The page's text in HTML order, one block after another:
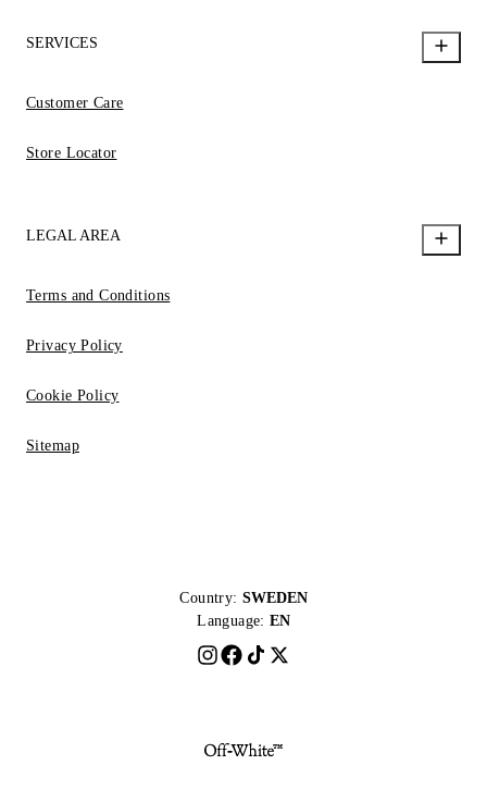
SERVICES
Customer Care
Store Locator
LEGAL AREA
Terms and Conditions
Privacy Policy
Cookie Policy
Sitemap
Country: SWEDEN
Language: EN